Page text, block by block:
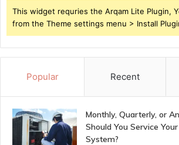
This widget requries the Arqam Lite Plugin,
from the Theme settings menu > Install
Popular Recent
Monthly, Quarterly, or
Should You Service
System?